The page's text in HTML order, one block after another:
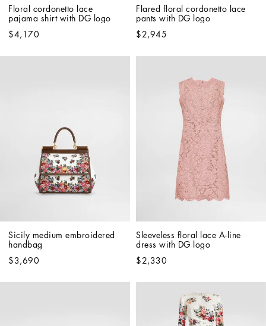
Floral cordonetto lace
pajama shirt with DG logo
$4,170
Flared floral cordonetto lace
pants with DG logo
$2,945
Sicily medium embroidered
handbag
$3,690
Sleeveless floral lace A-line
dress with DG logo
$2,330